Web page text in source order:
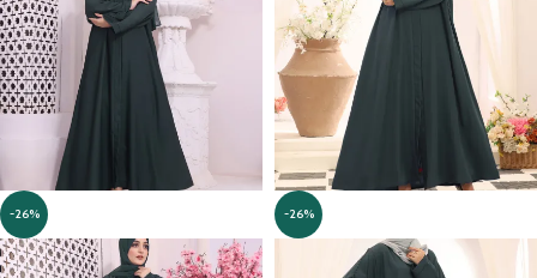
-26% -26%